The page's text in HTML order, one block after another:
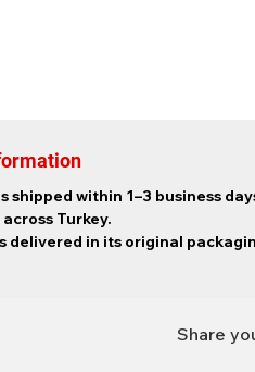
shipped within 1–3 business
Turkey.
delivered in its original
Share